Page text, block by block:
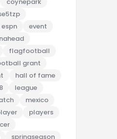
espn
event
flagfootball
grant
hall of fame
league
mexico
players
springseason